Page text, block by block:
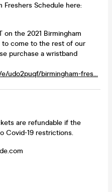
Freshers Schedule here:
on the 2021 Birmingham
to come to the rest of our
purchase a wristband
udo2puqf/birmingham-fres...
are refundable if the
Covid-19 restrictions.